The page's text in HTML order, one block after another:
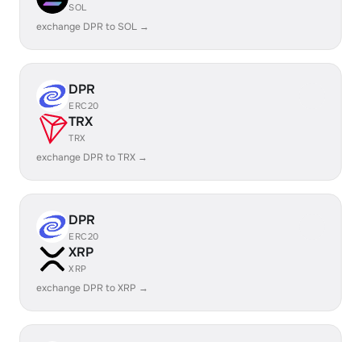
SOL
exchange DPR to SOL →
DPR
ERC20
TRX
TRX
exchange DPR to TRX →
DPR
ERC20
XRP
XRP
exchange DPR to XRP →